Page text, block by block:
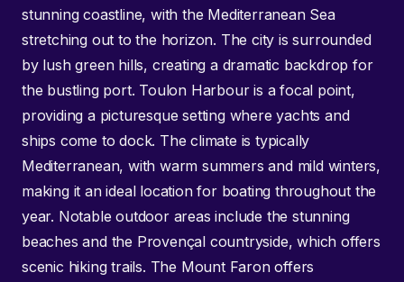
stunning coastline, with the Mediterranean Sea
stretching out to the horizon. The city is surrounded
by lush green hills, creating a dramatic backdrop for
the bustling port. Toulon Harbour is a focal point,
providing a picturesque setting where yachts and
ships come to dock. The climate is typically
Mediterranean, with warm summers and mild winters,
making it an ideal location for boating throughout the
year. Notable outdoor areas include the stunning
beaches and the Provençal countryside, which offers
scenic hiking trails. The Mount Faron offers